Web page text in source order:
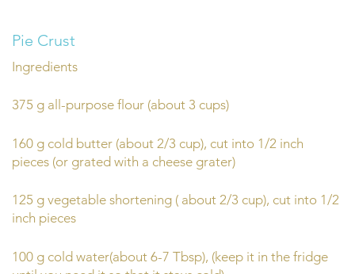
Pie Crust
Ingredients
375 g all-purpose flour (about 3 cups)
160 g cold butter (about 2/3 cup), cut into 1/2 inch
pieces (or grated with a cheese grater)
125 g vegetable shortening ( about 2/3 cup), cut into 1/2
inch pieces
100 g cold water(about 6-7 Tbsp), (keep it in the fridge